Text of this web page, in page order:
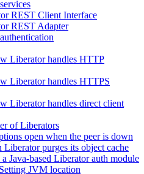
REST Client Interface
REST Adapter
Liberator handles HTTP
Liberator handles HTTPS
Liberator handles direct client
of Liberators
open when the peer is down
purges its object cache
Java-based Liberator auth module
JVM location